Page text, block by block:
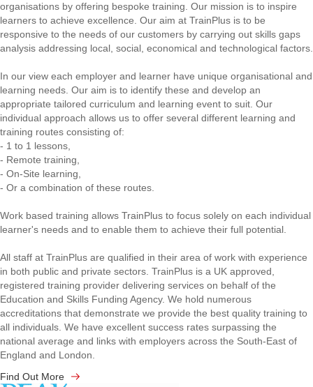
organisations by offering bespoke training. Our mission is to inspire
learners to achieve excellence. Our aim at TrainPlus is to be
responsive to the needs of our customers by carrying out skills gaps
analysis addressing local, social, economical and technological factors.
In our view each employer and learner have unique organisational and
learning needs. Our aim is to identify these and develop an
appropriate tailored curriculum and learning event to suit. Our
individual approach allows us to offer several different learning and
training routes consisting of:
- 1 to 1 lessons,
- Remote training,
- On-Site learning,
- Or a combination of these routes.
Work based training allows TrainPlus to focus solely on each individual
learner's needs and to enable them to achieve their full potential.
All staff at TrainPlus are qualified in their area of work with experience
in both public and private sectors. TrainPlus is a UK approved,
registered training provider delivering services on behalf of the
Education and Skills Funding Agency. We hold numerous
accreditations that demonstrate we provide the best quality training to
all individuals. We have excellent success rates surpassing the
national average and links with employers across the South-East of
England and London.
Find Out More